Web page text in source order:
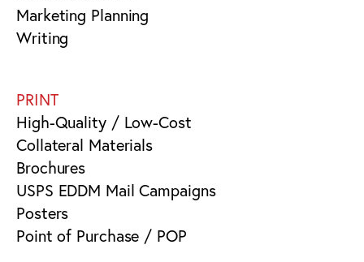
Marketing Planning
Writing
PRINT
High-Quality / Low-Cost
Collateral Materials
Brochures
USPS EDDM Mail Campaigns
Posters
Point of Purchase / POP